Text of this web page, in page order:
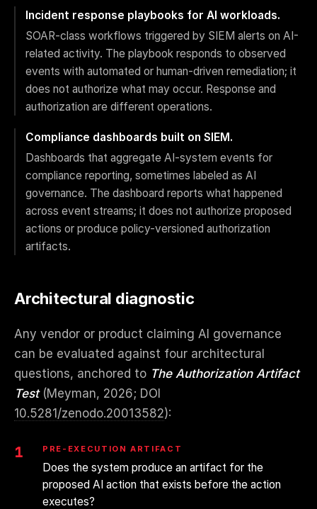
Incident response playbooks for AI workloads.
SOAR-class workflows triggered by SIEM alerts on AI-
related activity. The playbook responds to observed
events with automated or human-driven remediation; it
does not authorize what may occur. Response and
authorization are different operations.
Compliance dashboards built on SIEM.
Dashboards that aggregate AI-system events for
compliance reporting, sometimes labeled as AI
governance. The dashboard reports what happened
across event streams; it does not authorize proposed
actions or produce policy-versioned authorization
artifacts.
Architectural diagnostic
Any vendor or product claiming AI governance
can be evaluated against four architectural
questions, anchored to The Authorization Artifact
Test(Meyman, 2026; DOI
10.5281/zenodo.20013582):
1 PRE-EXECUTION ARTIFACT
Does the system produce an artifact for the
proposed AI action that exists before the action
executes?